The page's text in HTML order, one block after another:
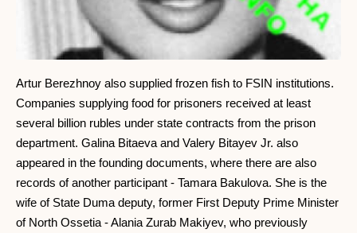
Artur Berezhnoy also supplied frozen fish to FSIN institutions.
Companies supplying food for prisoners received at least
several billion rubles under state contracts from the prison
department. Galina Bitaeva and Valery Bitayev Jr. also
appeared in the founding documents, where there are also
records of another participant - Tamara Bakulova. She is the
wife of State Duma deputy, former First Deputy Prime Minister
of North Ossetia - Alania Zurab Makiyev, who previously